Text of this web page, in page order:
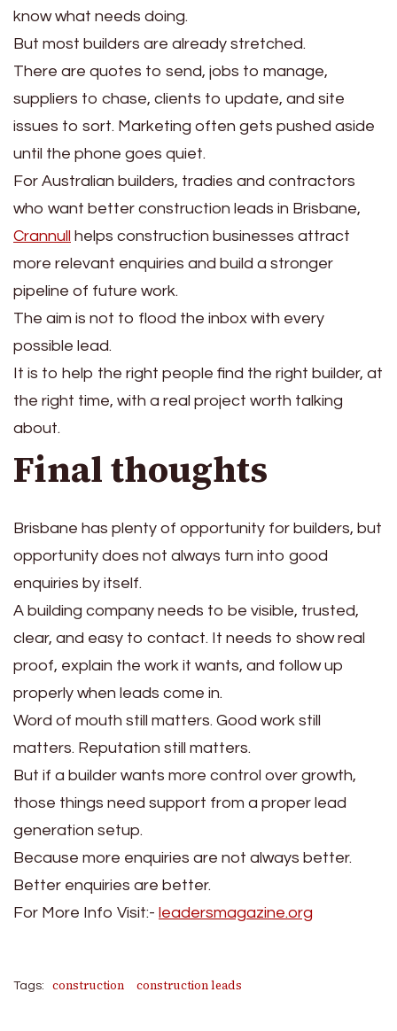
know what needs doing.
But most builders are already stretched.
There are quotes to send, jobs to manage,
suppliers to chase, clients to update, and site
issues to sort. Marketing often gets pushed aside
until the phone goes quiet.
For Australian builders, tradies and contractors
who want better construction leads in Brisbane,
Crannull helps construction businesses attract
more relevant enquiries and build a stronger
pipeline of future work.
The aim is not to flood the inbox with every
possible lead.
It is to help the right people find the right builder, at
the right time, with a real project worth talking
about.
Final thoughts
Brisbane has plenty of opportunity for builders, but
opportunity does not always turn into good
enquiries by itself.
A building company needs to be visible, trusted,
clear, and easy to contact. It needs to show real
proof, explain the work it wants, and follow up
properly when leads come in.
Word of mouth still matters. Good work still
matters. Reputation still matters.
But if a builder wants more control over growth,
those things need support from a proper lead
generation setup.
Because more enquiries are not always better.
Better enquiries are better.
For More Info Visit:- leadersmagazine.org
Tags: construction construction leads